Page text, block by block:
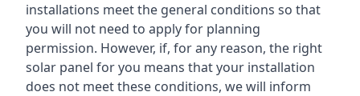
installations meet the general conditions so that
you will not need to apply for planning
permission. However, if, for any reason, the right
solar panel for you means that your installation
does not meet these conditions, we will inform